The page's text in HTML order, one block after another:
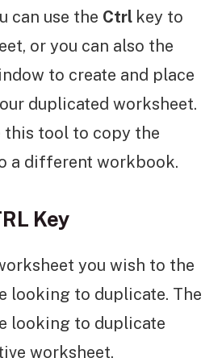
can use the Ctrl key to
or you can also the
to create and place
duplicated worksheet.
this tool to copy the
a different workbook.
Key
you wish to the
looking to duplicate. The
looking to duplicate
worksheet.